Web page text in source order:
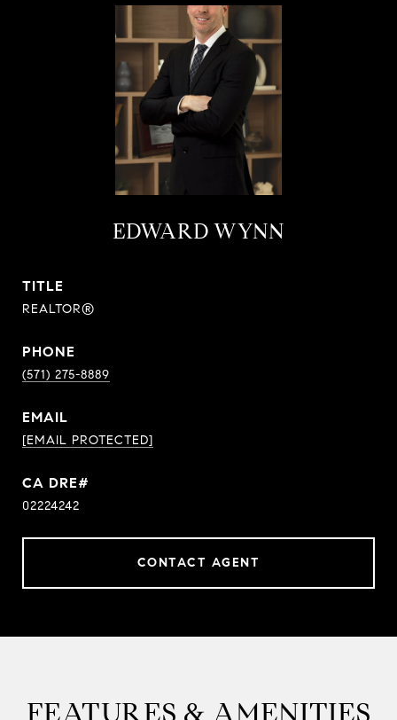
EDWARD WYNN
TITLE
REALTOR®
PHONE
(571) 275-8889
EMAIL
[EMAIL PROTECTED]
02224242
CONTACT AGENT
FEATURES & AMENITIES